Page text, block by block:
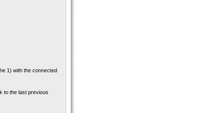
1) with the connected
to the last previous